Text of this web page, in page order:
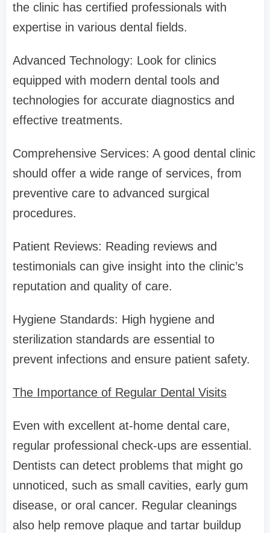
the clinic has certified professionals with
expertise in various dental fields.
Advanced Technology: Look for clinics
equipped with modern dental tools and
technologies for accurate diagnostics and
effective treatments.
Comprehensive Services: A good dental clinic
should offer a wide range of services, from
preventive care to advanced surgical
procedures.
Patient Reviews: Reading reviews and
testimonials can give insight into the clinic’s
reputation and quality of care.
Hygiene Standards: High hygiene and
sterilization standards are essential to
prevent infections and ensure patient safety.
The Importance of Regular Dental Visits
Even with excellent at-home dental care,
regular professional check-ups are essential.
Dentists can detect problems that might go
unnoticed, such as small cavities, early gum
disease, or oral cancer. Regular cleanings
also help remove plaque and tartar buildup